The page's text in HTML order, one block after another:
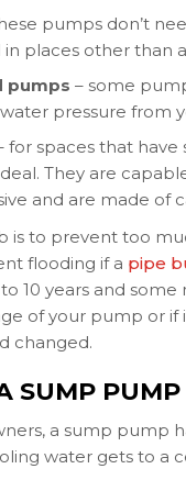
pumps don’t
in places other than
pumps – some
pressure from
for spaces that
They are
and are made of
is to prevent too
flooding if a pipe
10 years and
of your pump or
changed.
SUMP
a sump pump
water gets to a